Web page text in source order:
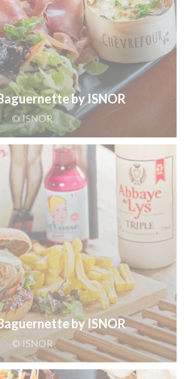
by ISNOR
© ISNOR
by ISNOR
© ISNOR